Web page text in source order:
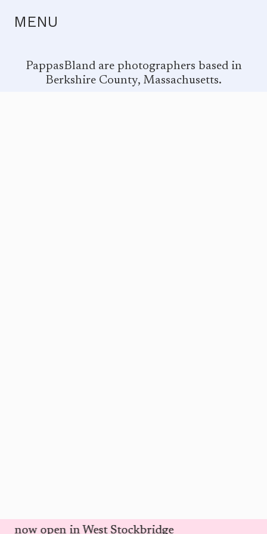
MENU
PappasBland are photographers based in
Berkshire County, Massachusetts.
now open in West Stockbridge
now open in West Stockbridge